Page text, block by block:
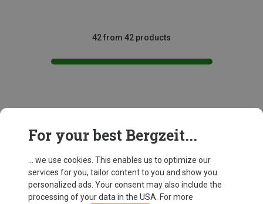
42 from 42 products
For your best Bergzeit...
... we use cookies. This enables us to optimize our
services for you, tailor content to you and show you
personalized ads. Your consent may also include the
processing of your data in the USA. For more